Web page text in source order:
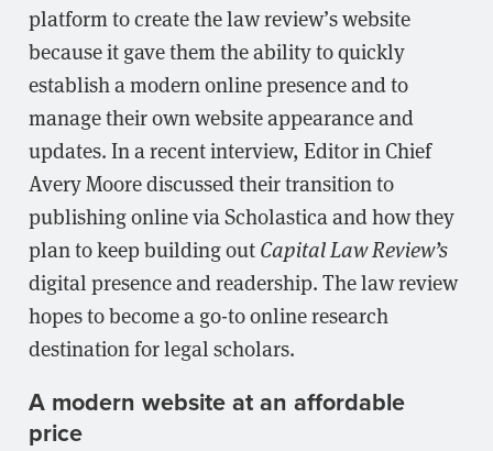
platform to create the law review’s website
because it gave them the ability to quickly
establish a modern online presence and to
manage their own website appearance and
updates. In a recent interview, Editor in Chief
Avery Moore discussed their transition to
publishing online via Scholastica and how they
plan to keep building outCapital Law Review’s
digital presence and readership. The law review
hopes to become a go-to online research
destination for legal scholars.
A modern website at an affordable
price